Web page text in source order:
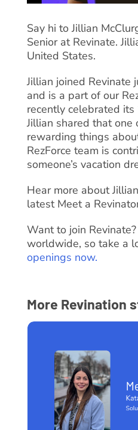
Say hi to Jillian
Senior at Revinate.
United States.
Jillian joined Revinate
and is a part of our
recently celebrated
Jillian shared that one
rewarding things
RezForce team is
someone’s vacation
Hear more about
latest Meet a
Want to join
worldwide, so take a
openings now.
More Revination